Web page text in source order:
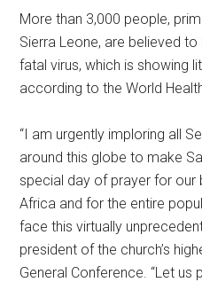
More than 3,000 people,
Sierra Leone, are believed
fatal virus, which is showing
according to the World
“I am urgently imploring all
around this globe to make
special day of prayer for our
Africa and for the entire
face this virtually
president of the church’s
General Conference. “Let us